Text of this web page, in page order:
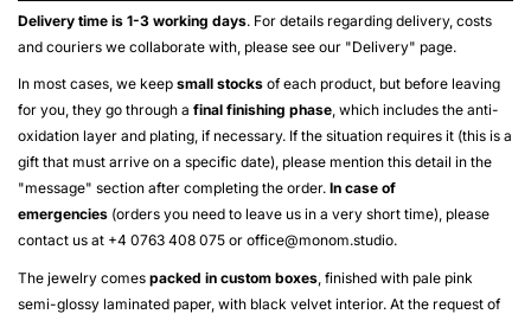
Delivery time is 1-3 working days. For details regarding delivery, costs
and couriers we collaborate with, please see our "Delivery" page.
In most cases, we keep small stocks of each product, but before leaving
for you, they go through a final finishing phase, which includes the anti-
oxidation layer and plating, if necessary. If the situation requires it (this is a
gift that must arrive on a specific date), please mention this detail in the
"message" section after completing the order. In case of
emergencies (orders you need to leave us in a very short time), please
contact us at +4 0763 408 075 or office@monom.studio.
The jewelry comes packed in custom boxes , finished with pale pink
semi-glossy laminated paper, with black velvet interior. At the request of